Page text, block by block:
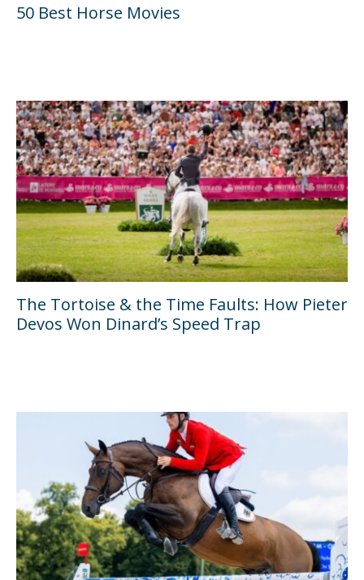
50 Best Horse Movies
The Tortoise & the Time Faults: How Pieter
Devos Won Dinard’s Speed Trap